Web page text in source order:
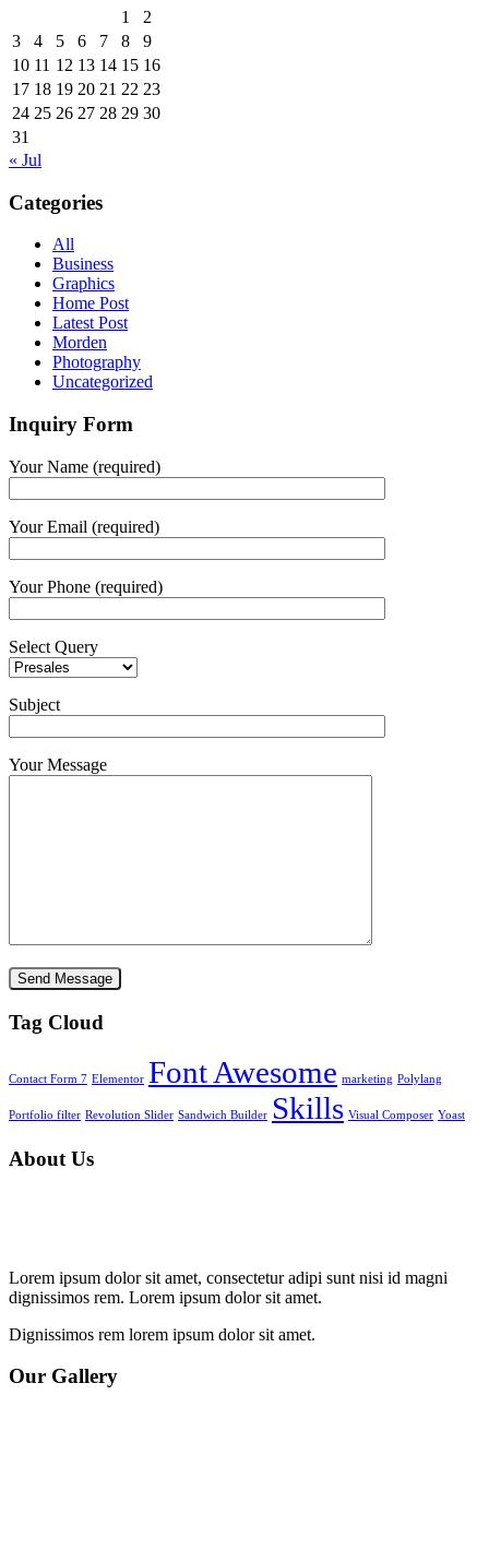
1
2
3
4 5 6 7 8
9
10 11 12 13 14 15 16
17 18 19 20 21 22 23
24 25 26 27 28 29 30
31
« Jul
Categories
All
Business
Graphics
Home Post
Latest Post
Morden
Photography
Uncategorized
Inquiry Form
Your Name (required)
Your Email (required)
Your Phone (required)
Select Query
Subject
Your Message
Tag Cloud
Contact Form 7 Elementor Font Awesome marketing Polylang
Portfolio filter Revolution Slider Sandwich Builder Skills Visual Composer Yoast
About Us
Lorem ipsum dolor sit amet, consectetur adipi sunt nisi id magni
dignissimos rem. Lorem ipsum dolor sit amet.
Dignissimos rem lorem ipsum dolor sit amet.
Our Gallery